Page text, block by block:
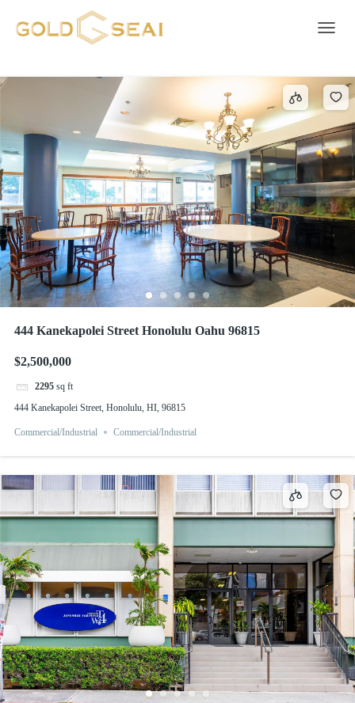
444 Kanekapolei Street Honolulu Oahu 96815
$2,500,000
2295 sq ft
444 Kanekapolei Street, Honolulu, HI, 96815
Commercial/Industrial Commercial/Industrial